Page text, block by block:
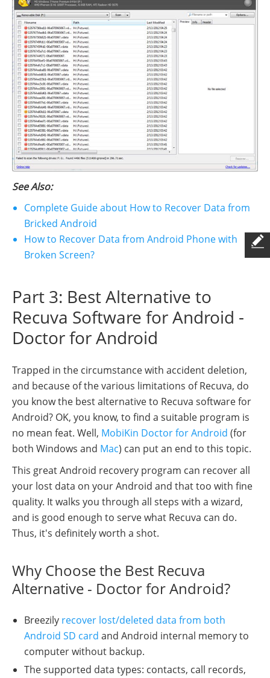
See Also:
Complete Guide about How to Recover Data from
Bricked Android
How to Recover Data from Android Phone with
Broken Screen?
Part 3: Best Alternative to
Recuva Software for Android -
Doctor for Android
Trapped in the circumstance with accident deletion,
and because of the various limitations of Recuva, do
you know the best alternative to Recuva software for
Android? OK, you know, to find a suitable program is
no mean feat. Well, MobiKin Doctor for Android (for
both Windows and Mac) can put an end to this topic.
This great Android recovery program can recover all
your lost data on your Android and that too with fine
quality. It walks you through all steps with a wizard,
and is good enough to serve what Recuva can do.
Thus, it's definitely worth a shot.
Why Choose the Best Recuva
Alternative - Doctor for Android?
Breezily recover lost/deleted data from both
Android SD card and Android internal memory to
computer without backup.
The supported data types: contacts, call records,